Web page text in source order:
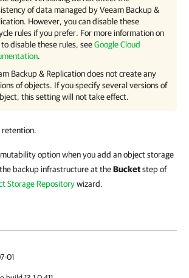
of data managed by Veeam Backup &
However, you can disable these
rules if you prefer. For more information on
to disable these rules, seeGoogle Cloud
.
Backup & Replication does not create any
of objects. If you specify several versions of
this setting will not take effect.
retention.
option when you add an object storage
backup infrastructure at theBucketstep of
Storage Repositorywizard.
01